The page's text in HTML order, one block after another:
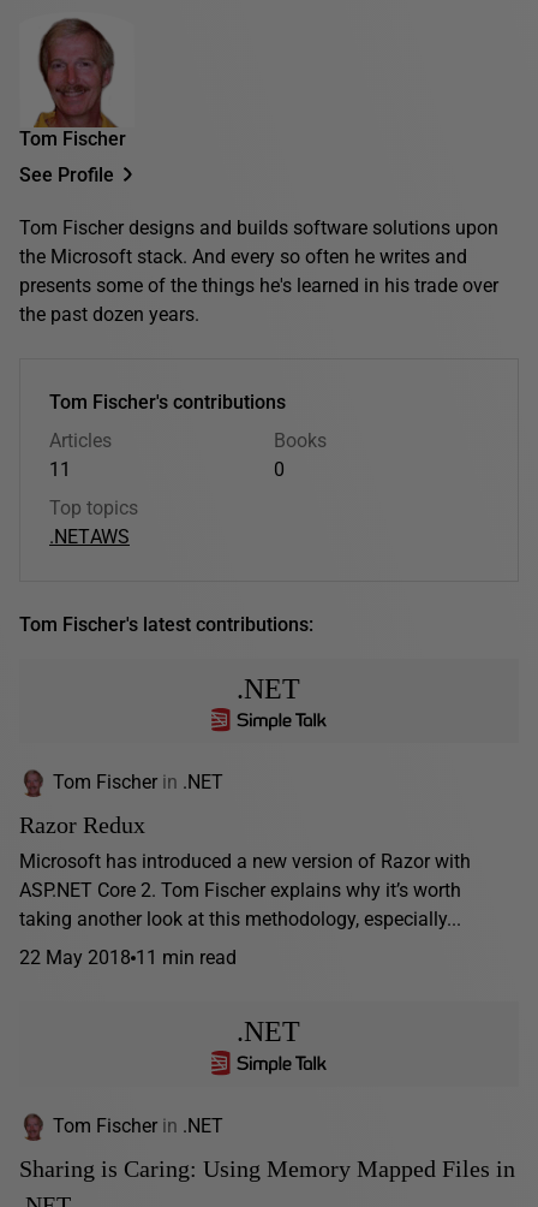
Tom Fischer
See Profile
Tom Fischer designs and builds software solutions upon
the Microsoft stack. And every so often he writes and
presents some of the things he's learned in his trade over
the past dozen years.
Tom Fischer's contributions
Articles
11
Books
0
Top topics
.NETAWS
Tom Fischer's latest contributions:
.NET
Tom Fischer in .NET
Razor Redux
Microsoft has introduced a new version of Razor with
ASP.NET Core 2. Tom Fischer explains why it’s worth
taking another look at this methodology, especially...
22 May 2018 11 min read
.NET
Tom Fischer in .NET
Sharing is Caring: Using Memory Mapped Files in